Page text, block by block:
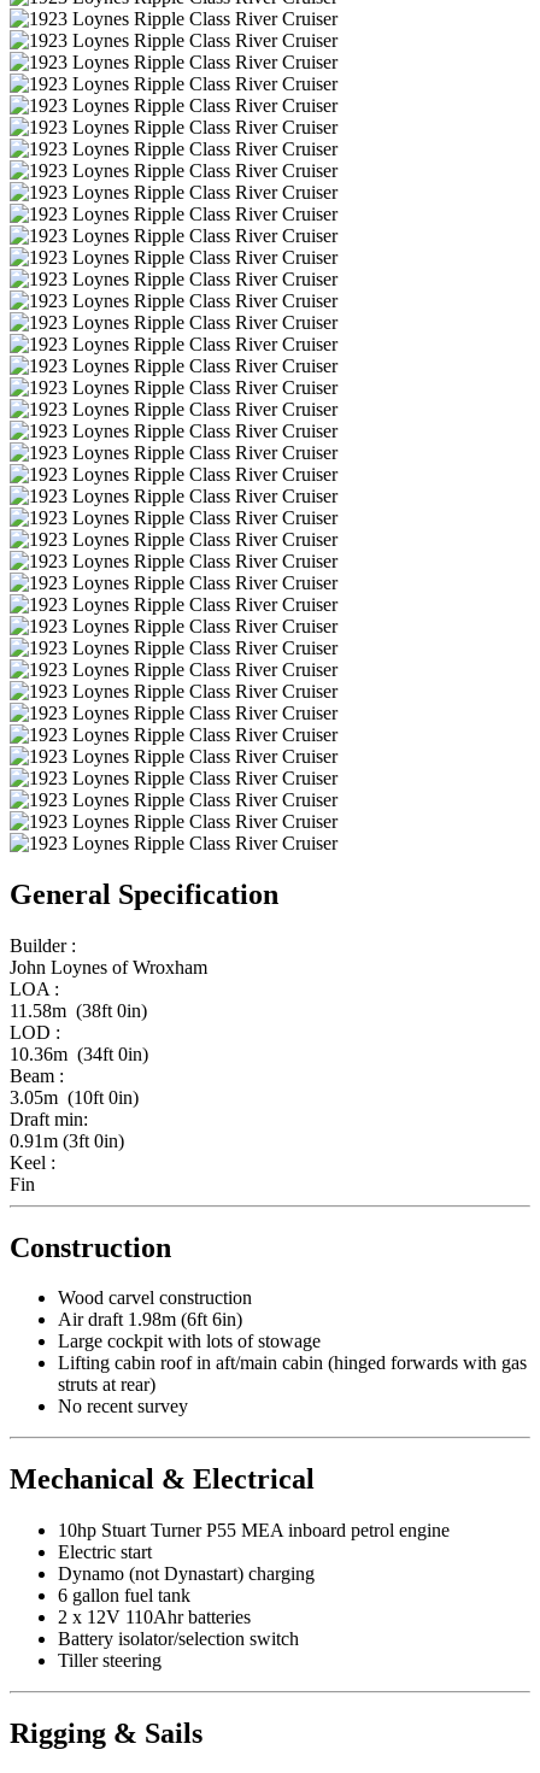
General Specification
Builder :
John Loynes of Wroxham
LOA :
11.58m (38ft 0in)
LOD :
10.36m (34ft 0in)
Beam :
3.05m (10ft 0in)
Draft min:
0.91m (3ft 0in)
Keel :
Fin
Construction
Wood carvel construction
Air draft 1.98m (6ft 6in)
Large cockpit with lots of stowage
Lifting cabin roof in aft/main cabin (hinged forwards with gas
struts at rear)
No recent survey
Mechanical & Electrical
10hp Stuart Turner P55 MEA inboard petrol engine
Electric start
Dynamo (not Dynastart) charging
6 gallon fuel tank
2 x 12V 110Ahr batteries
Battery isolator/selection switch
Tiller steering
Rigging & Sails